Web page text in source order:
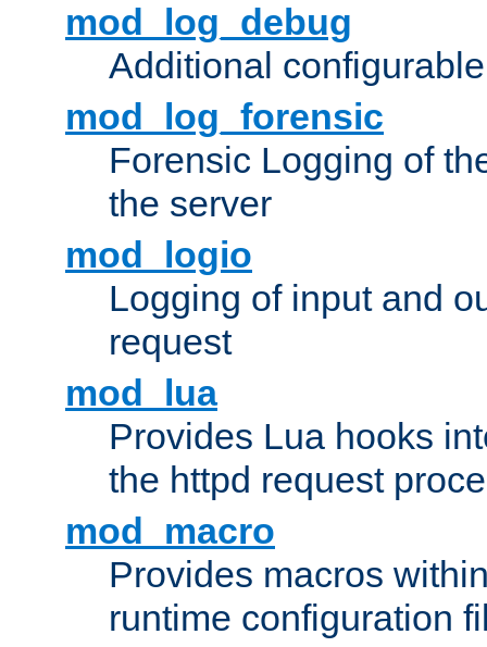
mod_log_debug
Additional
mod_log_forensic
Forensic Logging of
the server
mod_logio
Logging of input and
request
mod_lua
Provides Lua hooks
the httpd request
mod_macro
Provides macros
runtime configuration